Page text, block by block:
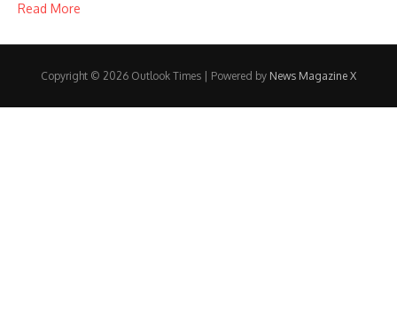
Read More
Copyright © 2026 Outlook Times | Powered by News Magazine X